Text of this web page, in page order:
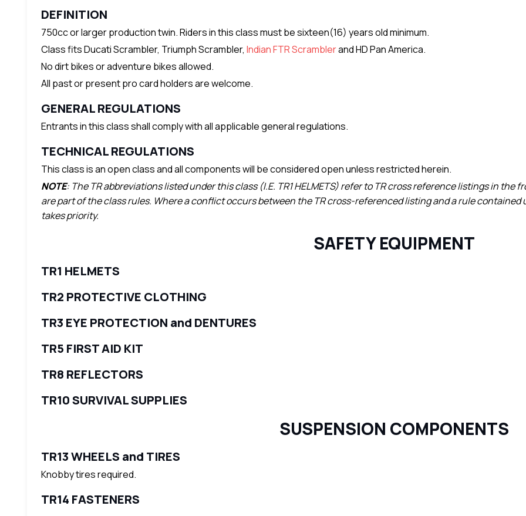
DEFINITION
750cc or larger production twin. Riders in this class must be sixteen(16) years old minimum.
Class fits Ducati Scrambler, Triumph Scrambler, Indian FTR Scramblerand HD Pan America.
No dirt bikes or adventure bikes allowed.
All past or present pro card holders are welcome.
GENERAL REGULATIONS
Entrants in this class shall comply with all applicable general regulations.
TECHNICAL REGULATIONS
This class is an open class and all components will be considered open unless restricted herein.
NOTE: The TR abbreviations listed under this class (I.E. TR1 HELMETS) refer to TR cross reference listings in
are part of the class rules. Where a conflict occurs between the TR cross-referenced listing and a rule
takes priority.
SAFETY EQUIPMENT
TR1 HELMETS
TR2 PROTECTIVE CLOTHING
TR3 EYE PROTECTION and DENTURES
TR5 FIRST AID KIT
TR8 REFLECTORS
TR10 SURVIVAL SUPPLIES
SUSPENSION COMPONENTS
TR13 WHEELS and TIRES
Knobby tires required.
TR14 FASTENERS